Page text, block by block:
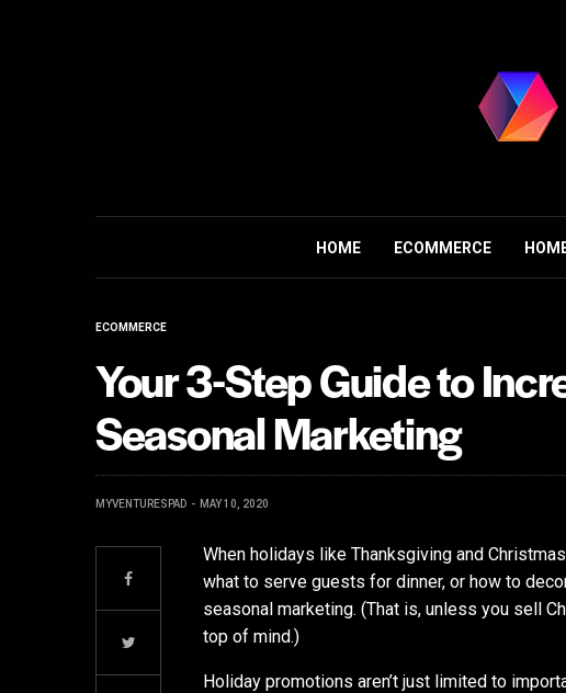
HOME ECOMMERCE
ECOMMERCE
Your 3-Step Guide to
Seasonal Marketing
MYVENTURESPAD MAY 10, 2020
When holidays like Thanksgiving and
what to serve guests for dinner, or how to
seasonal marketing. (That is, unless you sell
top of mind.)
Holiday promotions aren’t just limited to